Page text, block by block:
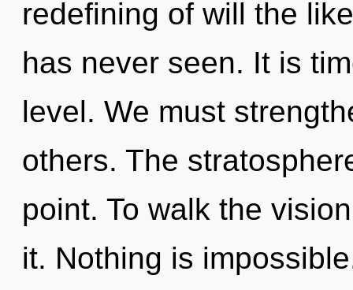
redefining of will the
has never seen. It is
level. We must
others. The
point. To walk the
it. Nothing is